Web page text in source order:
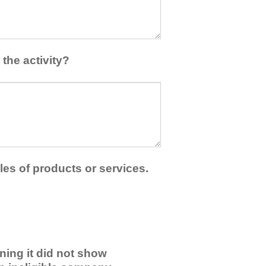
the activity?
of products or services.
it did not show